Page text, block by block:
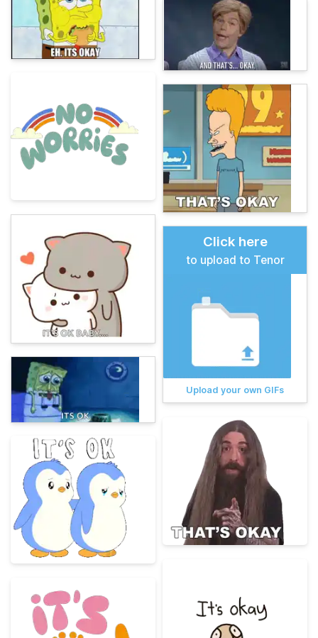
Click here
to upload to Tenor
Upload your own GIFs